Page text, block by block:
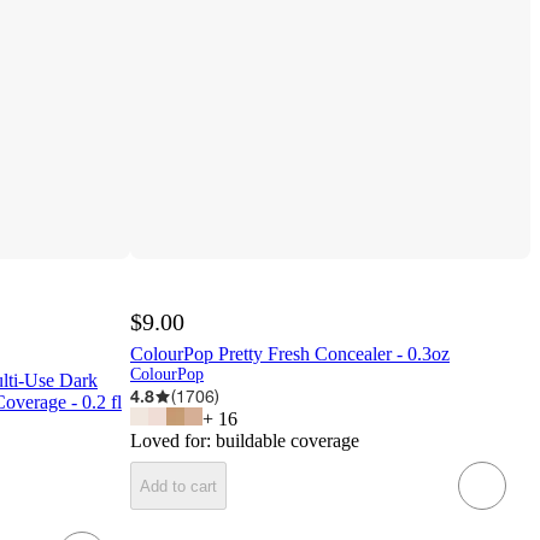
Use Dark
- 0.2 fl
$9.00
ColourPop Pretty Fresh Concealer - 0.3oz
ColourPop
4.8 (1706)
+ 16
Loved for: buildable coverage
Add to cart